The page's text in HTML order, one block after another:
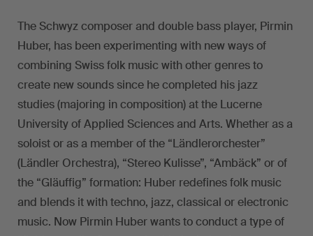
The Schwyz composer and double bass player, Pirmin
Huber, has been experimenting with new ways of
combining Swiss folk music with other genres to
create new sounds since he completed his jazz
studies (majoring in composition) at the Lucerne
University of Applied Sciences and Arts. Whether as a
soloist or as a member of the “Ländlerorchester”
(Ländler Orchestra), “Stereo Kulisse”, “Ambäck” or of
the “Gläuffig” formation: Huber redefines folk music
and blends it with techno, jazz, classical or electronic
music. Now Pirmin Huber wants to conduct a type of